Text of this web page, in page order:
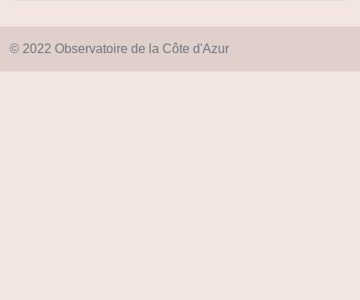
© 2022 Observatoire de la Côte d'Azur